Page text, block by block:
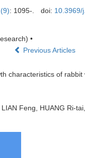
: 1095-. doi: 10.3969/
•
Previous Articles
characteristics of rabbit
Feng, HUANG Ri-